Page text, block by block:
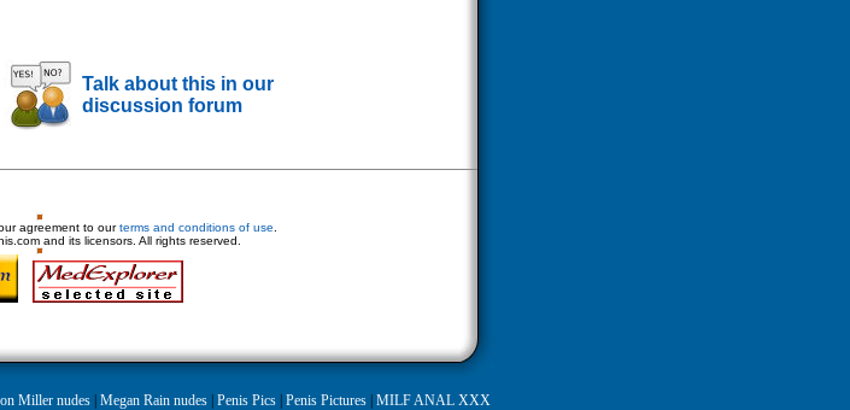
Talk about this in our
discussion forum
agreement to ourterms and conditions of use
and its licensors. All rights reserved.
Miller nudes| Megan Rain nudes| Penis Pics| Penis Pictures| MILF ANAL XXX